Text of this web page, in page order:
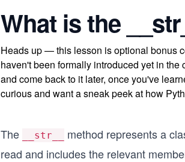
What is the
Heads up — this lesson is optional bonus
haven't been formally introduced yet in
and come back to it later, once you've
curious and want a sneak peek at how
The __str__
method represents a
read and includes the relevant